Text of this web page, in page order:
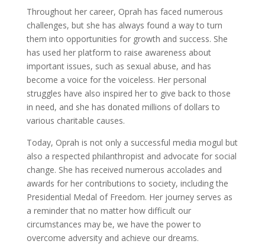
Throughout her career, Oprah has faced numerous
challenges, but she has always found a way to turn
them into opportunities for growth and success. She
has used her platform to raise awareness about
important issues, such as sexual abuse, and has
become a voice for the voiceless. Her personal
struggles have also inspired her to give back to those
in need, and she has donated millions of dollars to
various charitable causes.
Today, Oprah is not only a successful media mogul but
also a respected philanthropist and advocate for social
change. She has received numerous accolades and
awards for her contributions to society, including the
Presidential Medal of Freedom. Her journey serves as
a reminder that no matter how difficult our
circumstances may be, we have the power to
overcome adversity and achieve our dreams.